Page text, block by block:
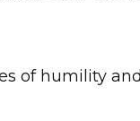
of humility